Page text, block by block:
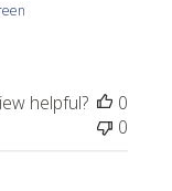
helpful?
0
0